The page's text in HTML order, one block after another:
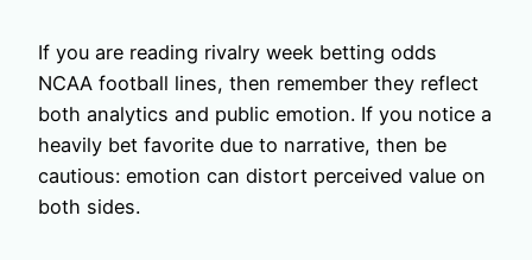
If you are reading rivalry week betting odds
NCAA football lines, then remember they reflect
both analytics and public emotion. If you notice a
heavily bet favorite due to narrative, then be
cautious: emotion can distort perceived value on
both sides.